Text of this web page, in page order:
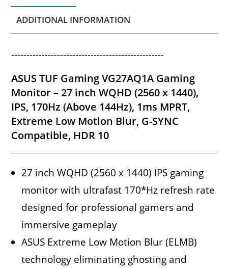
ADDITIONAL INFORMATION
--------------------------------------------------
ASUS TUF Gaming VG27AQ1A Gaming
Monitor – 27 inch WQHD (2560 x 1440),
IPS, 170Hz (Above 144Hz), 1ms MPRT,
Extreme Low Motion Blur, G-SYNC
Compatible, HDR 10
27 inch WQHD (2560 x 1440) IPS gaming
monitor with ultrafast 170*Hz refresh rate
designed for professional gamers and
immersive gameplay
ASUS Extreme Low Motion Blur (ELMB)
technology eliminating ghosting and